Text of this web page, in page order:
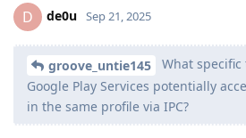
D de0u Sep 21, 2025
groove_untie145
What specific
Google Play Services potentially
in the same profile via IPC?